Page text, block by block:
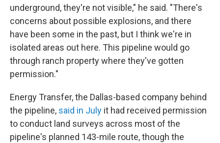
underground, they're not visible," he said. "There's
concerns about possible explosions, and there
have been some in the past, but I think we're in
isolated areas out here. This pipeline would go
through ranch property where they've gotten
permission."
Energy Transfer, the Dallas-based company behind
the pipeline, said in July it had received permission
to conduct land surveys across most of the
pipeline's planned 143-mile route, though the